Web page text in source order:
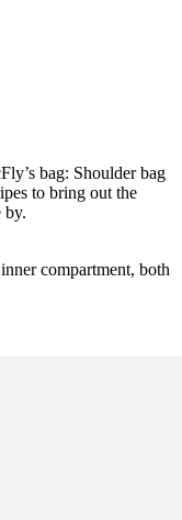
bag: Shoulder bag
to bring out the
by.
compartment, both